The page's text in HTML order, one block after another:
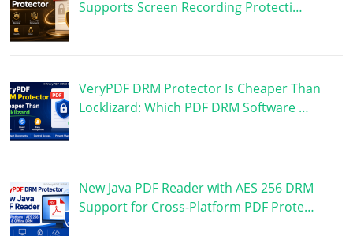
Supports Screen Recording Protecti…
VeryPDF DRM Protector Is Cheaper Than
Locklizard: Which PDF DRM Software …
New Java PDF Reader with AES 256 DRM
Support for Cross-Platform PDF Prote…